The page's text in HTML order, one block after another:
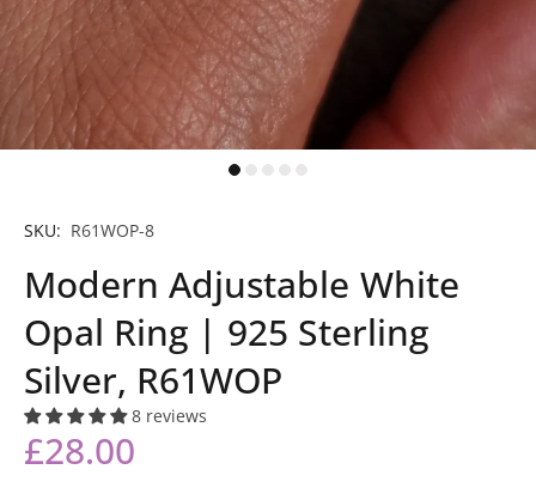
SKU: R61WOP-8
Modern Adjustable White
Opal Ring | 925 Sterling
Silver, R61WOP
8 reviews
£28.00